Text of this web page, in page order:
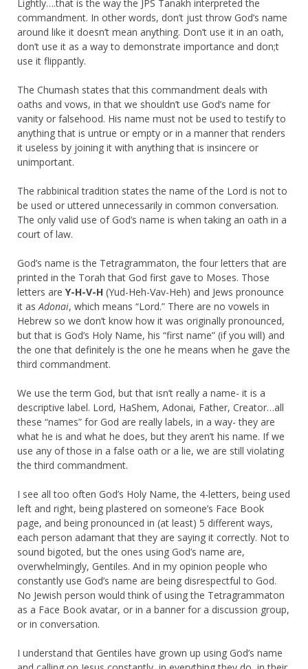
Lightly….that is the way the JPS Tanakh interpreted the
commandment. In other words, don’t just throw God’s name
around like it doesn’t mean anything. Don’t use it in an oath,
don’t use it as a way to demonstrate importance and don;t
use it flippantly.
The Chumash states that this commandment deals with
oaths and vows, in that we shouldn’t use God’s name for
vanity or falsehood. His name must not be used to testify to
anything that is untrue or empty or in a manner that renders
it useless by joining it with anything that is insincere or
unimportant.
The rabbinical tradition states the name of the Lord is not to
be used or uttered unnecessarily in common conversation.
The only valid use of God’s name is when taking an oath in a
court of law.
God’s name is the Tetragrammaton, the four letters that are
printed in the Torah that God first gave to Moses. Those
letters are Y-H-V-H (Yud-Heh-Vav-Heh) and Jews pronounce
it as Adonai, which means “Lord.” There are no vowels in
Hebrew so we don’t know how it was originally pronounced,
but that is God’s Holy Name, his “first name” (if you will) and
the one that definitely is the one he means when he gave the
third commandment.
We use the term God, but that isn’t really a name- it is a
descriptive label. Lord, HaShem, Adonai, Father, Creator…all
these “names” for God are really labels, in a way- they are
what he is and what he does, but they aren’t his name. If we
use any of those in a false oath or a lie, we are still violating
the third commandment.
I see all too often God’s Holy Name, the 4-letters, being used
left and right, being plastered on someone’s Face Book
page, and being pronounced in (at least) 5 different ways,
each person adamant that they are saying it correctly. Not to
sound bigoted, but the ones using God’s name are,
overwhelmingly, Gentiles. And in my opinion people who
constantly use God’s name are being disrespectful to God.
No Jewish person would think of using the Tetragrammaton
as a Face Book avatar, or in a banner for a discussion group,
or in conversation.
I understand that Gentiles have grown up using God’s name